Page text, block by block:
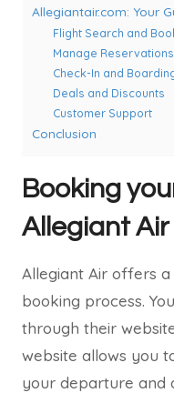
Allegiantair.com: Your
Flight Search and
Manage Reservations
Check-In and
Deals and Discounts
Customer Support
Conclusion
Booking
Allegiant Air
Allegiant Air offers
booking process.
through their
website allows you
your departure and